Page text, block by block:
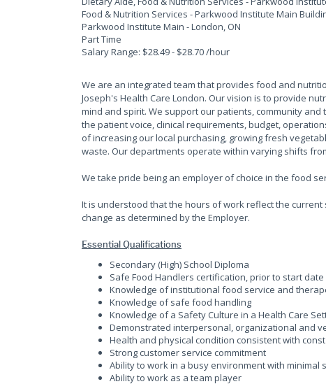
Food & Nutrition Services - Parkwood Institute Main
Parkwood Institute Main - London, ON
Part Time
Salary Range: $28.49 - $28.70 /hour
We are an integrated team that provides food and
Joseph's Health Care London. Our vision is to provide
mind and spirit. We support our patients, community
the patient voice, clinical requirements, budget,
of increasing our local purchasing, growing fresh
waste. Our departments operate within varying shifts
We take pride being an employer of choice in the food
It is understood that the hours of work reflect the
change as determined by the Employer.
Essential Qualifications
Secondary (High) School Diploma
Safe Food Handlers certification, prior to start date
Knowledge of institutional food service and
Knowledge of safe food handling
Knowledge of a Safety Culture in a Health Care
Demonstrated interpersonal, organizational and
Health and physical condition consistent with
Strong customer service commitment
Ability to work in a busy environment with minimal
Ability to work as a team player